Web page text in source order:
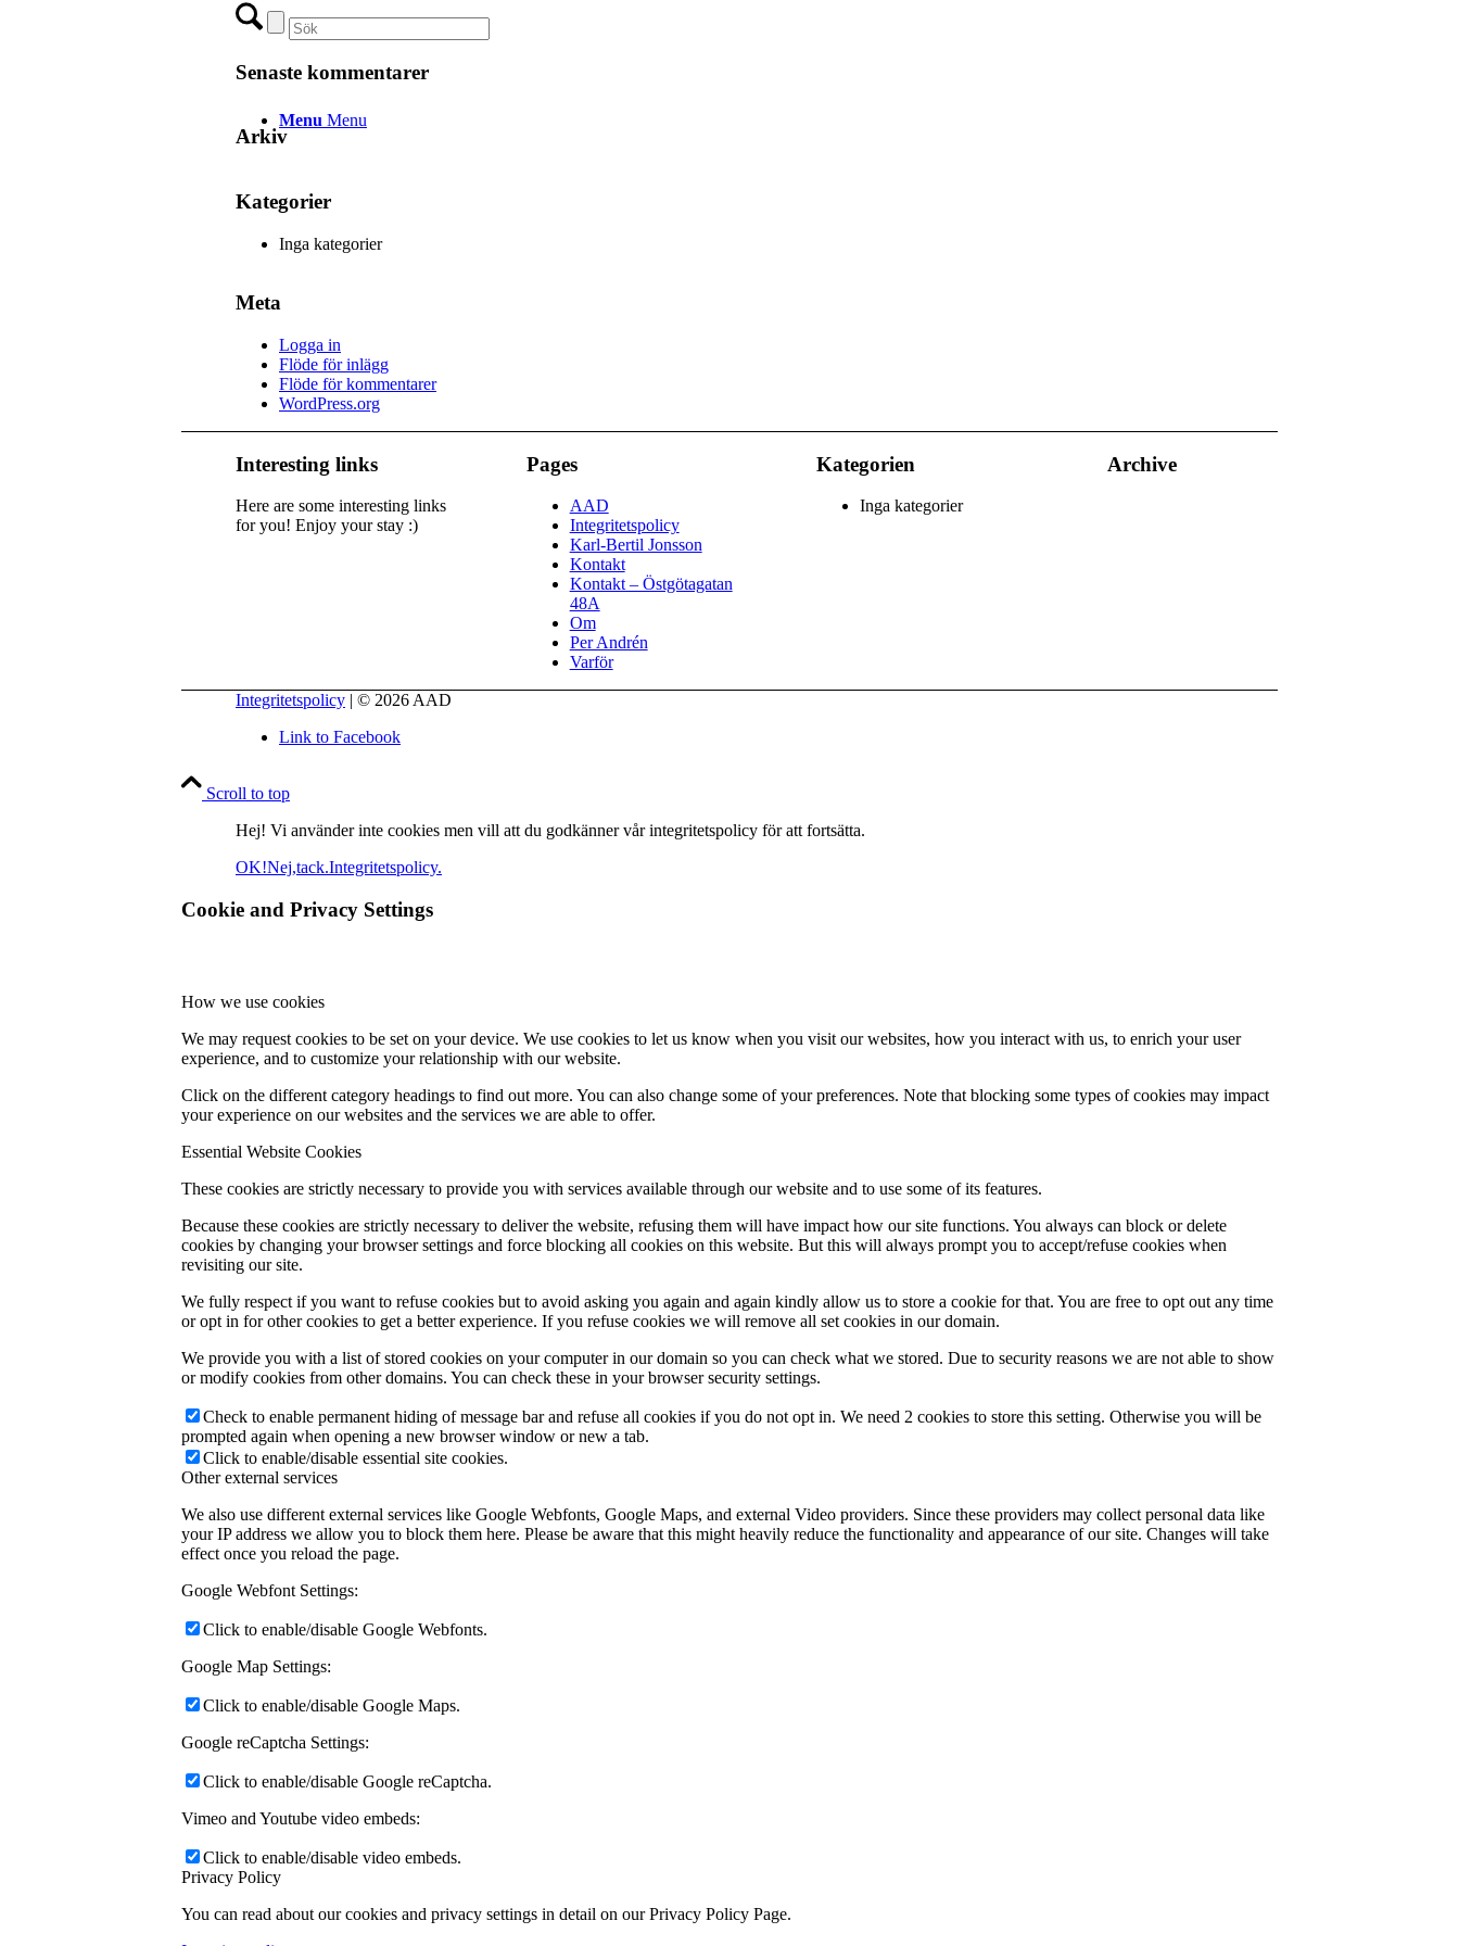
Menu Menu
Senaste kommentarer
Arkiv
Kategorier
Inga kategorier
Meta
Logga in
Flöde för inlägg
Flöde för kommentarer
WordPress.org
Interesting links
Here are some interesting links
for you! Enjoy your stay :)
Pages
AAD
Integritetspolicy
Karl-Bertil Jonsson
Kontakt
Kontakt – Östgötagatan
48A
Om
Per Andrén
Varför
Kategorien
Inga kategorier
Archive
Integritetspolicy | © 2026 AAD
Link to Facebook
Scroll to top
Hej! Vi använder inte cookies men vill att du godkänner vår integritetspolicy för att fortsätta.
OK!Nej,tack.Integritetspolicy.
Cookie and Privacy Settings
How we use cookies
We may request cookies to be set on your device. We use cookies to let us know when you visit our websites, how you interact with us, to enrich your user
experience, and to customize your relationship with our website.
Click on the different category headings to find out more. You can also change some of your preferences. Note that blocking some types of cookies may impact
your experience on our websites and the services we are able to offer.
Essential Website Cookies
These cookies are strictly necessary to provide you with services available through our website and to use some of its features.
Because these cookies are strictly necessary to deliver the website, refusing them will have impact how our site functions. You always can block or delete
cookies by changing your browser settings and force blocking all cookies on this website. But this will always prompt you to accept/refuse cookies when
revisiting our site.
We fully respect if you want to refuse cookies but to avoid asking you again and again kindly allow us to store a cookie for that. You are free to opt out any time
or opt in for other cookies to get a better experience. If you refuse cookies we will remove all set cookies in our domain.
We provide you with a list of stored cookies on your computer in our domain so you can check what we stored. Due to security reasons we are not able to show
or modify cookies from other domains. You can check these in your browser security settings.
Check to enable permanent hiding of message bar and refuse all cookies if you do not opt in. We need 2 cookies to store this setting. Otherwise you will be
prompted again when opening a new browser window or new a tab.
Click to enable/disable essential site cookies.
Other external services
We also use different external services like Google Webfonts, Google Maps, and external Video providers. Since these providers may collect personal data like
your IP address we allow you to block them here. Please be aware that this might heavily reduce the functionality and appearance of our site. Changes will take
effect once you reload the page.
Google Webfont Settings:
Click to enable/disable Google Webfonts.
Google Map Settings:
Click to enable/disable Google Maps.
Google reCaptcha Settings:
Click to enable/disable Google reCaptcha.
Vimeo and Youtube video embeds:
Click to enable/disable video embeds.
Privacy Policy
You can read about our cookies and privacy settings in detail on our Privacy Policy Page.